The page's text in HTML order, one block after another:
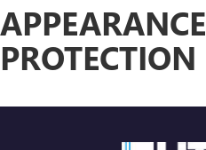
APPEARANCE
PROTECTION